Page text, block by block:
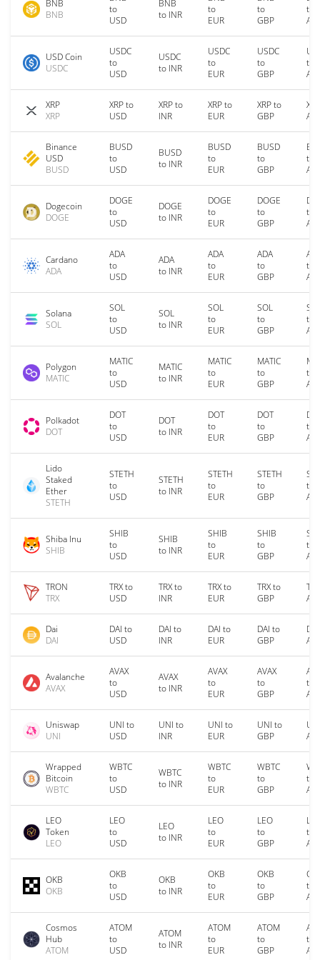
BNB
BNB
to
USD
BNB
to INR
to
EUR
to
GBP
to
USD Coin
USDC
USDC
to
USD
USDC
to INR
USDC
to
EUR
USDC
to
GBP
to
XRP
XRP
XRP to
USD
XRP to
INR
XRP to
EUR
XRP to
GBP
Binance
USD
BUSD
BUSD
to
USD
BUSD
to INR
BUSD
to
EUR
BUSD
to
GBP
to
Dogecoin
DOGE
DOGE
to
USD
DOGE
to INR
DOGE
to
EUR
DOGE
to
GBP
to
Cardano
ADA
ADA
to
USD
ADA
to INR
ADA
to
EUR
ADA
to
GBP
to
Solana
SOL
SOL
to
USD
SOL
to INR
SOL
to
EUR
SOL
to
GBP
to
Polygon
MATIC
MATIC
to
USD
MATIC
to INR
MATIC
to
EUR
MATIC
to
GBP
to
Polkadot
DOT
DOT
to
USD
DOT
to INR
DOT
to
EUR
DOT
to
GBP
to
Lido
Staked
Ether
STETH
STETH
to
USD
STETH
to INR
STETH
to
EUR
STETH
to
GBP
to
Shiba Inu
SHIB
SHIB
to
USD
SHIB
to INR
SHIB
to
EUR
SHIB
to
GBP
to
TRON
TRX
TRX to
USD
TRX to
INR
TRX to
EUR
TRX to
GBP
Dai
DAI
DAI to
USD
DAI to
INR
DAI to
EUR
DAI to
GBP
Avalanche
AVAX
AVAX
to
USD
AVAX
to INR
AVAX
to
EUR
AVAX
to
GBP
to
Uniswap
UNI
UNI to
USD
UNI to
INR
UNI to
EUR
UNI to
GBP
Wrapped
Bitcoin
WBTC
WBTC
to
USD
WBTC
to INR
WBTC
to
EUR
WBTC
to
GBP
to
LEO
Token
LEO
LEO
to
USD
LEO
to INR
LEO
to
EUR
LEO
to
GBP
to
OKB
OKB
OKB
to
USD
OKB
to INR
OKB
to
EUR
OKB
to
GBP
to
Cosmos
Hub
ATOM
ATOM
to
USD
ATOM
to INR
ATOM
to
EUR
ATOM
to
GBP
to